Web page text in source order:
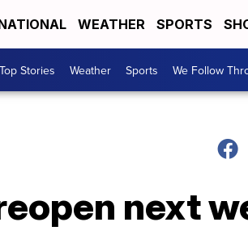
WEATHER SPORTS
Top Stories Weather Sports We Follow
next